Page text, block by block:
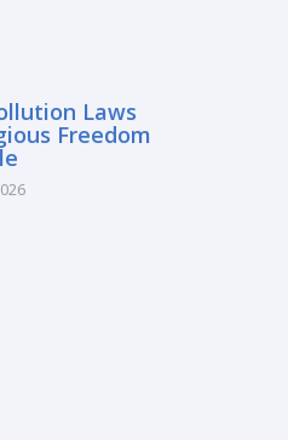
Laws
Freedom